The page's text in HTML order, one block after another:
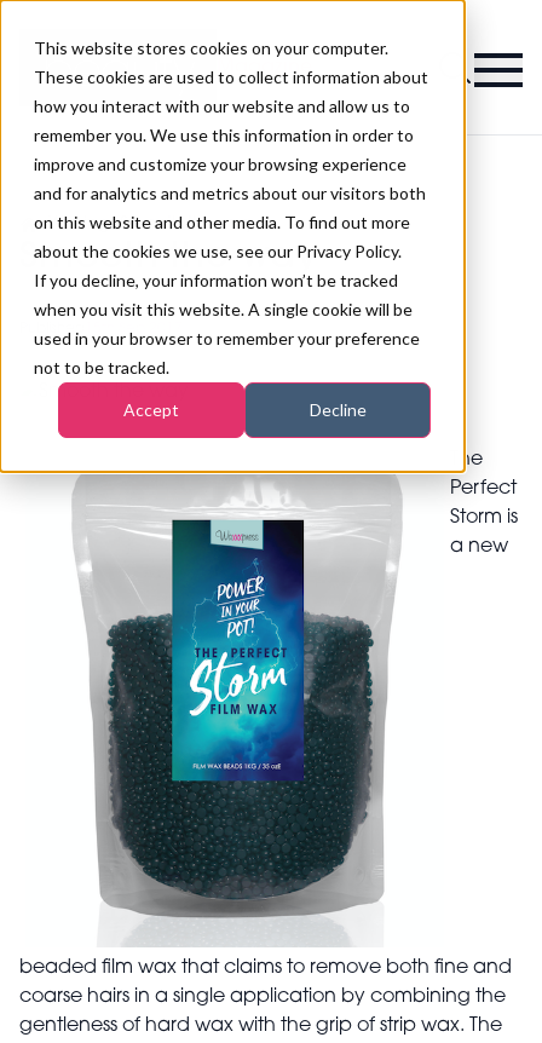
This website stores cookies on your computer.
These cookies are used to collect information about
how you interact with our website and allow us to
remember you. We use this information in order to
improve and customize your browsing experience
and for analytics and metrics about our visitors both
on this website and other media. To find out more
about the cookies we use, see our Privacy Policy.
If you decline, your information won’t be tracked
when you visit this website. A single cookie will be
used in your browser to remember your preference
not to be tracked.
Accept Decline
Magazine
>Waxing>Smooth the way
Smooth the way
The
Perfect
Storm is
a new
beaded film wax that claims to remove both fine and
coarse hairs in a single application by combining the
gentleness of hard wax with the grip of strip wax. The